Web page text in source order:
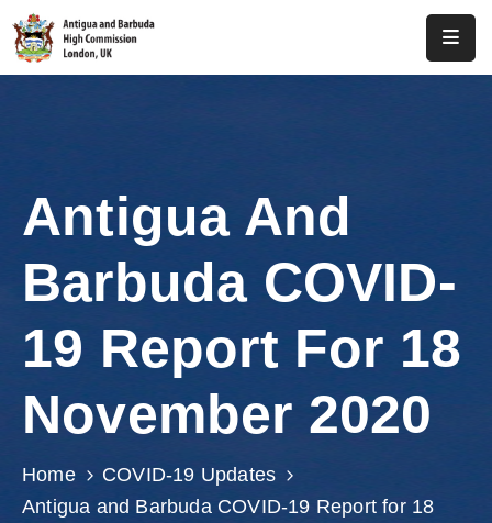
Antigua
Barbuda
Media
Investment
Get
Involved
Antigua And
Barbuda COVID-
19 Report For 18
November 2020
Home
COVID-19 Updates
Antigua and Barbuda COVID-19 Report for 18